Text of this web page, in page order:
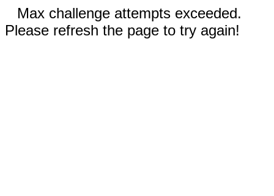
Max challenge attempts exceeded.
Please refresh the page to try again!